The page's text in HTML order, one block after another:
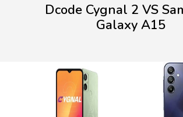
Dcode Cygnal 2 VS
Galaxy A15